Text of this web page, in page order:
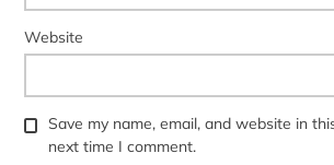
Website
Save my name, email, and website in
next time I comment.